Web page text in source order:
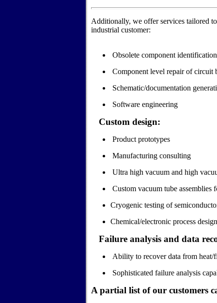
Additionally, we offer services tailored
industrial customer:
Obsolete component
Component level repair of circuit
Schematic/documentation
Software engineering
Custom design:
Product prototypes
Manufacturing consulting
Ultra high vacuum and high
Custom vacuum tube
Cryogenic testing of
Chemical/electronic process
Failure analysis and data
Ability to recover data from heat/
Sophisticated failure analysis
A partial list of our customers